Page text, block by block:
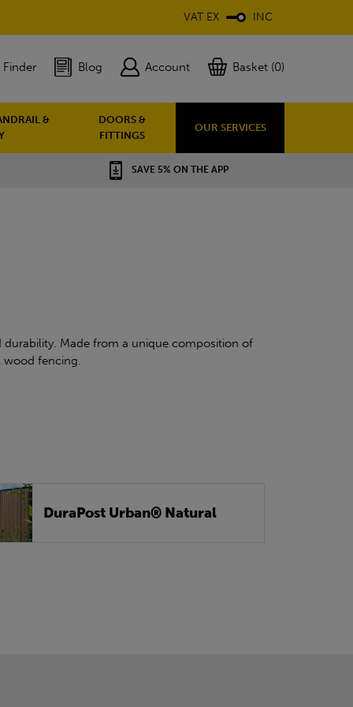
VAT EX INC
Blog Account Basket (0)
&
DOORS &
FITTINGS
OUR SERVICES
SAVE 5% ON THE APP
Made from a unique composition of
wood fencing.
DuraPost Urban® Natural